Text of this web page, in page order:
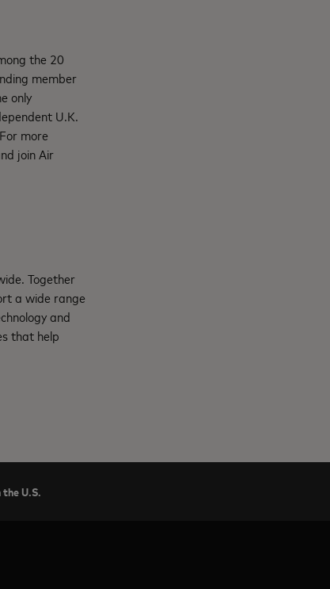
the 20
member
only
U.K.
more
join Air
Together
a wide range
and
that help
U.S.